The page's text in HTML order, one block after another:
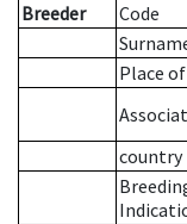
Breeder
Code
Place
country